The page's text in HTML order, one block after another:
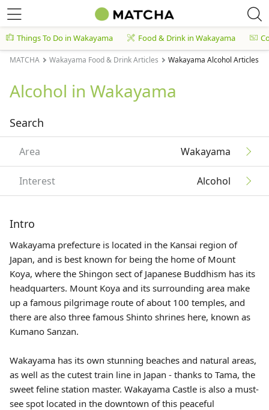
Things To Do in Wakayama Food & Drink in Wakayama
MATCHA Wakayama Food & Drink Articles Wakayama Alcohol Articles
Alcohol in Wakayama
Search
Area Wakayama
Interest Alcohol
Intro
Wakayama prefecture is located in the Kansai region of
Japan, and is best known for being the home of Mount
Koya, where the Shingon sect of Japanese Buddhism has its
headquarters. Mount Koya and its surrounding area make
up a famous pilgrimage route of about 100 temples, and
there are also three famous Shinto shrines here, known as
Kumano Sanzan.
Wakayama has its own stunning beaches and natural areas,
as well as the cutest train line in Japan - thanks to Tama, the
sweet feline station master. Wakayama Castle is also a must-
see spot located in the downtown of this peaceful